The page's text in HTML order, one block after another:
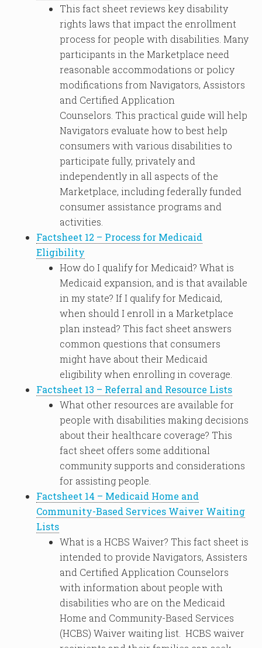
This fact sheet reviews key disability
rights laws that impact the enrollment
process for people with disabilities. Many
participants in the Marketplace need
reasonable accommodations or policy
modifications from Navigators, Assistors
and Certified Application
Counselors. This practical guide will help
Navigators evaluate how to best help
consumers with various disabilities to
participate fully, privately and
independently in all aspects of the
Marketplace, including federally funded
consumer assistance programs and
activities.
Factsheet 12 – Process for Medicaid
Eligibility
How do I qualify for Medicaid? What is
Medicaid expansion, and is that available
in my state? If I qualify for Medicaid,
when should I enroll in a Marketplace
plan instead? This fact sheet answers
common questions that consumers
might have about their Medicaid
eligibility when enrolling in coverage.
Factsheet 13 – Referral and Resource Lists
What other resources are available for
people with disabilities making decisions
about their healthcare coverage? This
fact sheet offers some additional
community supports and considerations
for assisting people.
Factsheet 14 – Medicaid Home and
Community-Based Services Waiver Waiting
Lists
What is a HCBS Waiver? This fact sheet is
intended to provide Navigators, Assisters
and Certified Application Counselors
with information about people with
disabilities who are on the Medicaid
Home and Community-Based Services
(HCBS) Waiver waiting list. HCBS waiver